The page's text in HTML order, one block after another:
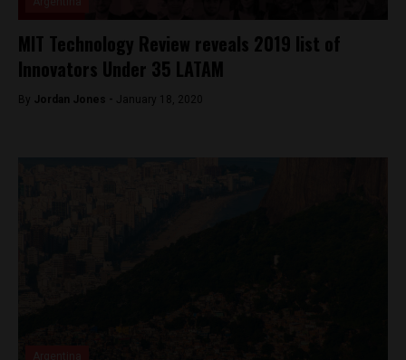
MIT Technology Review reveals 2019 list of
Innovators Under 35 LATAM
By Jordan Jones - January 18, 2020